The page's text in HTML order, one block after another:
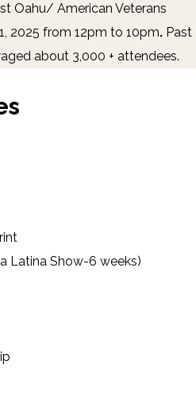
Oahu/ American Veterans
2025 from 12pm to 10pm. Past
about 3,000 + attendees.
Latina Show-6 weeks)